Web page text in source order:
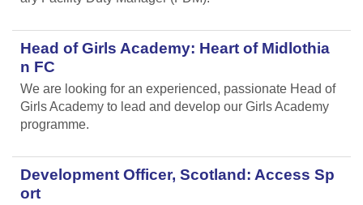
Head of Girls Academy: Heart of Midlothia
n FC
We are looking for an experienced, passionate Head of
Girls Academy to lead and develop our Girls Academy
programme.
Development Officer, Scotland: Access Sp
ort